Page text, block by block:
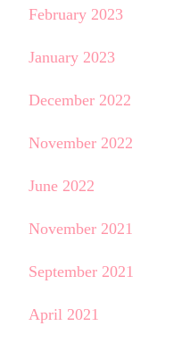
February 2023
January 2023
December 2022
November 2022
June 2022
November 2021
September 2021
April 2021